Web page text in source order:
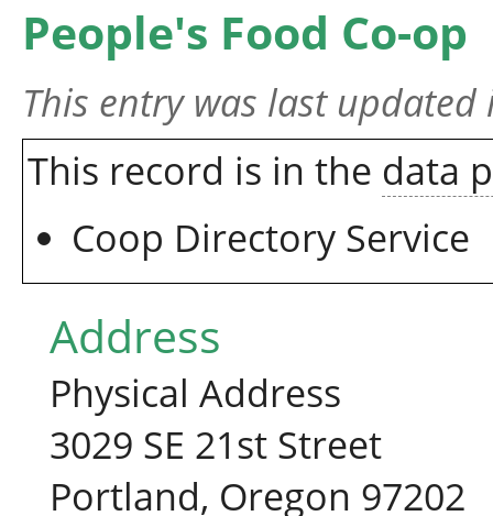
People's Food Co-op
This entry was last updated
This record is in the data
Coop Directory Service
Address
Physical Address
3029 SE 21st Street
Portland, Oregon 97202